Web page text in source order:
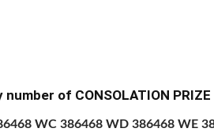
number of CONSOLATION
WC 386468 WD 386468 WE